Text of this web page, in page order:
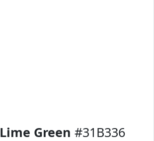
Lime Green #31B336